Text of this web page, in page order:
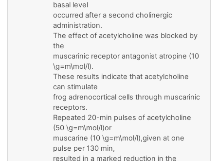
basal level
occurred after a second cholinergic
administration.
The effect of acetylcholine was blocked by
the
muscarinic receptor antagonist atropine (10
\g=m\mol/l).
These results indicate that acetylcholine
can stimulate
frog adrenocortical cells through muscarinic
receptors.
Repeated 20-min pulses of acetylcholine
(50 \g=m\mol/l)or
muscarine (10 \g=m\mol/l),given at one
pulse per 130 min,
resulted in a marked reduction in the